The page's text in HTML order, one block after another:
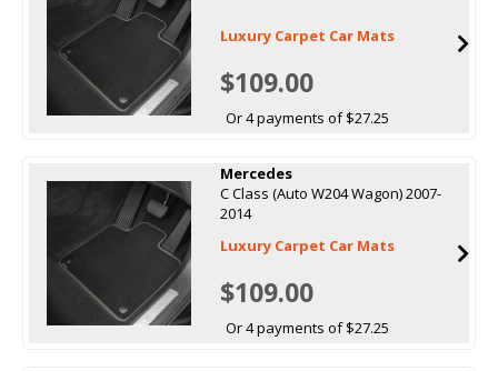
Luxury Carpet Car Mats
$109.00
Or 4 payments of $27.25
Mercedes
C Class (Auto W204 Wagon) 2007-
2014
Luxury Carpet Car Mats
$109.00
Or 4 payments of $27.25